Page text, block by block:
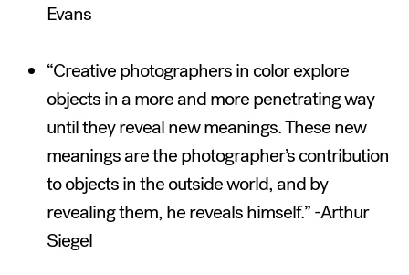
Evans
“Creative photographers in color explore
objects in a more and more penetrating way
until they reveal new meanings. These new
meanings are the photographer’s contribution
to objects in the outside world, and by
revealing them, he reveals himself.” -Arthur
Siegel